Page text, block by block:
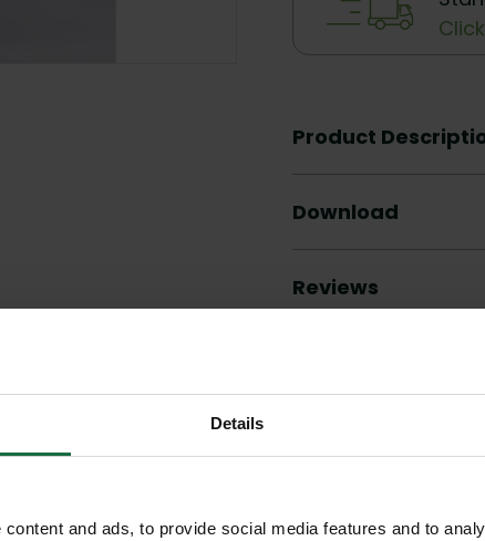
Details
and ads, to provide social media features and to
Product
Download
Reviews
products you may like